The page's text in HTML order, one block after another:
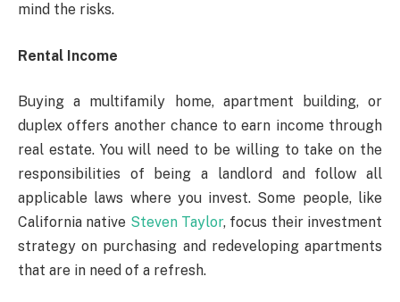
mind the risks.
Rental Income
Buying a multifamily home, apartment building, or
duplex offers another chance to earn income through
real estate. You will need to be willing to take on the
responsibilities of being a landlord and follow all
applicable laws where you invest. Some people, like
California native Steven Taylor, focus their investment
strategy on purchasing and redeveloping apartments
that are in need of a refresh.